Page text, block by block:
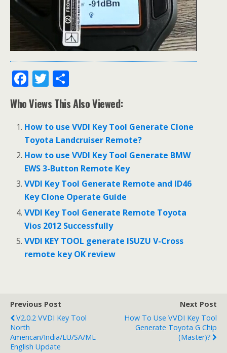
F
ac
e
b
o
o
k
T
w
itt
er
h
ar
e
Who Views This Also Viewed:
How to use VVDI Key Tool Generate Clone
Toyota Landcruiser Remote?
How to use VVDI Key Tool Generate BMW
EWS 3-Button Remote Key
VVDI Key Tool Generate Remote and ID46
Key Clone Operate Guide
VVDI Key Tool Generate Remote Toyota
Vios 2012 Successfully
VVDI KEY TOOL generate ISUZU V-Cross
remote key OK review
Previous Post
V2.0.2 VVDI Key Tool
North
American/India/EU/SA/ME
English Update
Next Post
How To Use VVDI Key Tool
Generate Toyota G Chip
(Master)?